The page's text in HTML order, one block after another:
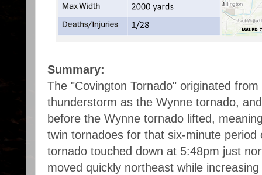
Summary:
The "Covington Tornado" originated
thunderstorm as the Wynne tornado,
before the Wynne tornado lifted,
twin tornadoes for that six-minute period
tornado touched down at 5:48pm just
moved quickly northeast while